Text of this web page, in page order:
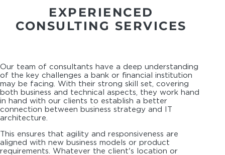
EXPERIENCED
CONSULTING SERVICES
Our team of consultants have a deep understanding
of the key challenges a bank or financial institution
may be facing. With their strong skill set, covering
both business and technical aspects, they work hand
in hand with our clients to establish a better
connection between business strategy and IT
architecture.
This ensures that agility and responsiveness are
aligned with new business models or product
requirements. Whatever the client's location or